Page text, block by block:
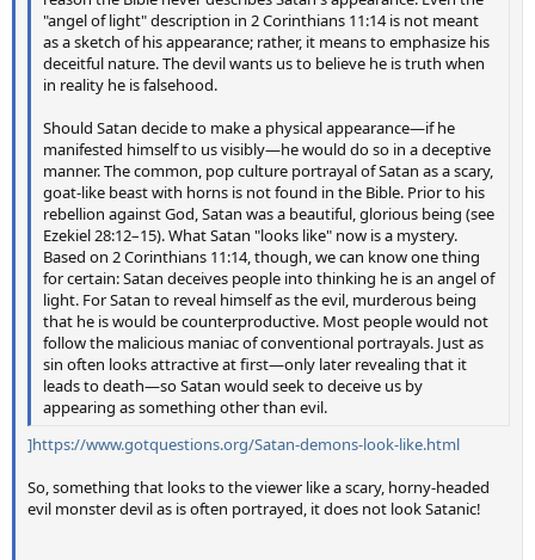
"angel of light" description in 2 Corinthians 11:14 is not meant
as a sketch of his appearance; rather, it means to emphasize his
deceitful nature. The devil wants us to believe he is truth when
in reality he is falsehood.
Should Satan decide to make a physical appearance—if he
manifested himself to us visibly—he would do so in a deceptive
manner. The common, pop culture portrayal of Satan as a scary,
goat-like beast with horns is not found in the Bible. Prior to his
rebellion against God, Satan was a beautiful, glorious being (see
Ezekiel 28:12–15). What Satan "looks like" now is a mystery.
Based on 2 Corinthians 11:14, though, we can know one thing
for certain: Satan deceives people into thinking he is an angel of
light. For Satan to reveal himself as the evil, murderous being
that he is would be counterproductive. Most people would not
follow the malicious maniac of conventional portrayals. Just as
sin often looks attractive at first—only later revealing that it
leads to death—so Satan would seek to deceive us by
appearing as something other than evil.
]https://www.gotquestions.org/Satan-demons-look-like.html
So, something that looks to the viewer like a scary, horny-headed
evil monster devil as is often portrayed, it does not look Satanic!